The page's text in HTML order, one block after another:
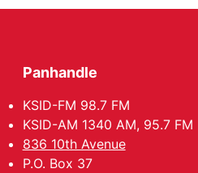
Panhandle
KSID-FM 98.7 FM
KSID-AM 1340 AM, 95.7 FM
836 10th Avenue
P.O. Box 37